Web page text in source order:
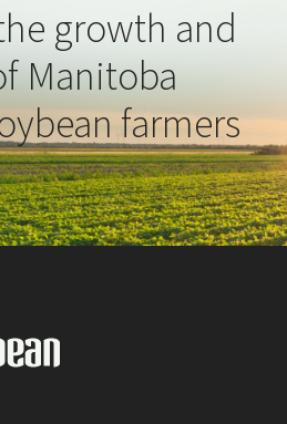
growth and
Manitoba
farmers